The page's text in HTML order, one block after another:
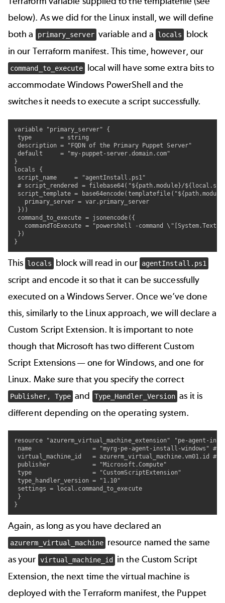
below). As we did for the Linux install, we will define
both a
primary_server variable and a locals
block
in our Terraform manifest. This time, however, our
command_to_execute
local will have some extra bits to
accommodate Windows PowerShell and the
switches it needs to execute a script successfully.
variable "primary_server" {
type        = string
description = "FQDN of the Primary Puppet Server"
default     = "my-puppet-server.domain.com"
}
locals {
script_name     = "agentInstall.ps1"
# script_rendered = filebase64("${path.module}/
script_template =
   primary_server = var.primary_server
}))
command_to_execute = jsonencode({
commandToExecute = "powershell -command
})
}
This locals block will read in our agentInstall.ps1
script and encode it so that it can be successfully
executed on a Windows Server. Once we’ve done
this, similarly to the Linux approach, we will declare a
Custom Script Extension. It is important to note
though that Microsoft has two different Custom
Script Extensions — one for Windows, and one for
Linux. Make sure that you specify the correct
Publisher, Type and Type_Handler_Version as it is
different depending on the operating system.
resource "azurerm_virtual_machine_extension" "pe-agent-
name                 = "myrg-pe-agent-install-windows" #
virtual_machine_id   = azurerm_virtual_machine.vm01.id
publisher            = "Microsoft.Compute"
type                 = "CustomScriptExtension"
type_handler_version = "1.10"
settings = local.command_to_execute
}
}
Again, as long as you have declared an
azurerm_virtual_machine resource named the same
as your virtual_machine_id
in the Custom Script
Extension, the next time the virtual machine is
deployed with the Terraform manifest, the Puppet